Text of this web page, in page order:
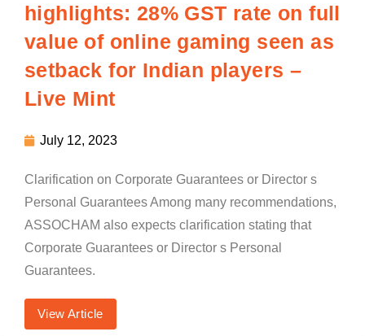
highlights: 28% GST rate on full
value of online gaming seen as
setback for Indian players –
Live Mint
July 12, 2023
Clarification on Corporate Guarantees or Director s
Personal Guarantees Among many recommendations,
ASSOCHAM also expects clarification stating that
Corporate Guarantees or Director s Personal
Guarantees.
View Article